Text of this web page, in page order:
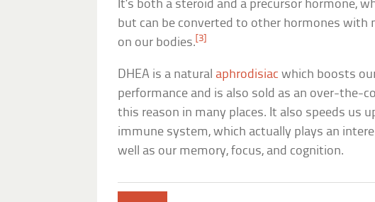
It’s both a steroid and a precursor hormone,
but can be converted to other hormones with
on our bodies. [3]
DHEA is a natural aphrodisiac which boosts
performance and is also sold as an over-the-
this reason in many places. It also speeds us
immune system, which actually plays an
well as our memory, focus, and cognition.